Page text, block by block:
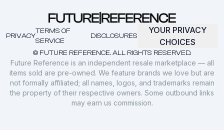
© FUTURE REFERENCE. ALL RIGHTS RESERVED.
PRIVACY
TERMS OF
SERVICE
DISCLOSURES
YOUR PRIVACY
CHOICES
Future Reference is an independent resale marketplace — all
items sold are pre-owned. We feature brands we love but are
not formally affiliated; all names, logos, and trademarks remain
the property of their respective owners. Some outbound links
may earn us commission.